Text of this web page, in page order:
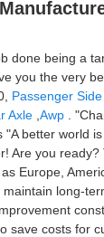
done being a
you the very
Passenger
Axle ,Awp .
"A better world
Are you
Europe,
maintain long-
save costs for